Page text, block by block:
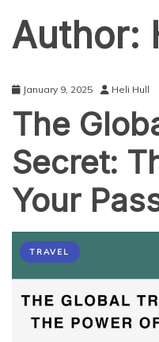
Author:
January 9, 2025 Heli Hull
The
Secret:
Your
TRAVEL